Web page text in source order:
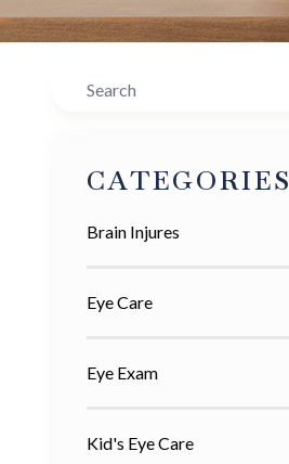
Search
CATEGORIES
Brain Injures
Eye Care
Eye Exam
Kid's Eye Care